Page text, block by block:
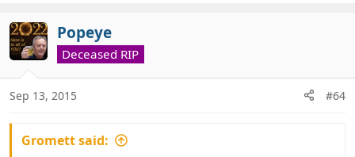
c
t
i
o
s
Popeye
Deceased RIP
Sep 13, 2015 #64
Gromett said: